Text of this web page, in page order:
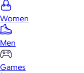
Women
Men
Games